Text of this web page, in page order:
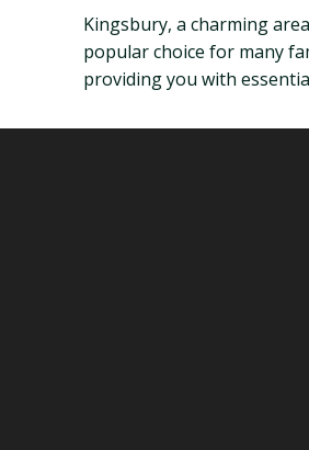
Kingsbury, a charming
popular choice for many
providing you with